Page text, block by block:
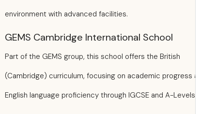
environment with advanced facilities.
GEMS Cambridge International School
Part of the GEMS group, this school offers the British
(Cambridge) curriculum, focusing on academic progress
English language proficiency through IGCSE and A-